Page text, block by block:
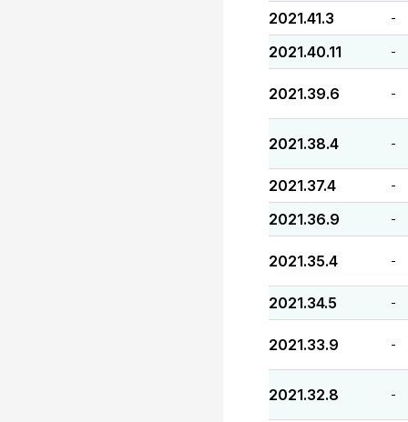
2021.41.3 -
2021.40.11 -
2021.39.6 -
2021.38.4 -
2021.37.4 -
2021.36.9 -
2021.35.4 -
2021.34.5 -
2021.33.9 -
2021.32.8 -